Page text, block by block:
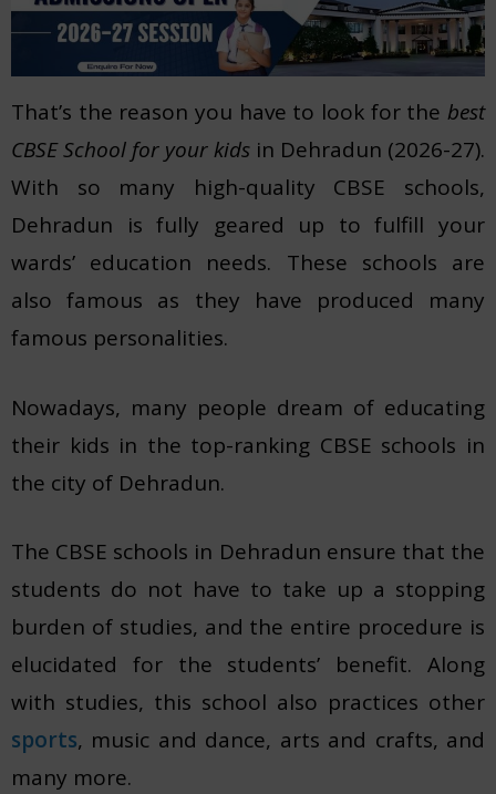
That’s the reason you have to look for the best
CBSE School for your kids in Dehradun (2026-27).
With so many high-quality CBSE schools,
Dehradun is fully geared up to fulfill your
wards’ education needs. These schools are
also famous as they have produced many
famous personalities.
Nowadays, many people dream of educating
their kids in the top-ranking CBSE schools in
the city of Dehradun.
The CBSE schools in Dehradun ensure that the
students do not have to take up a stopping
burden of studies, and the entire procedure is
elucidated for the students’ benefit. Along
with studies, this school also practices other
sports, music and dance, arts and crafts, and
many more.